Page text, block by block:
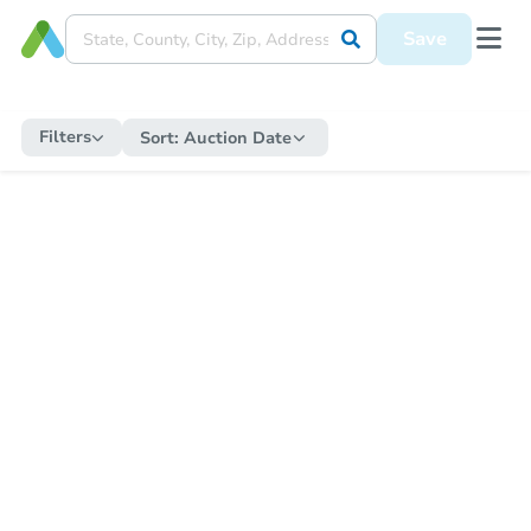
Save
Filters Sort: Auction Date